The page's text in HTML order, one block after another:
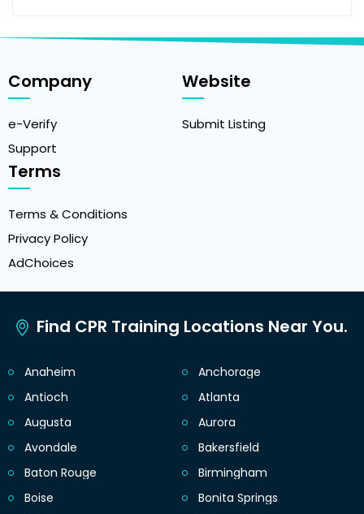
Company
e-Verify
Support
Website
Submit Listing
Terms
Terms & Conditions
Privacy Policy
AdChoices
Find CPR Training Locations Near You.
Anaheim
Anchorage
Antioch
Atlanta
Augusta
Aurora
Avondale
Bakersfield
Baton Rouge
Birmingham
Boise
Bonita Springs